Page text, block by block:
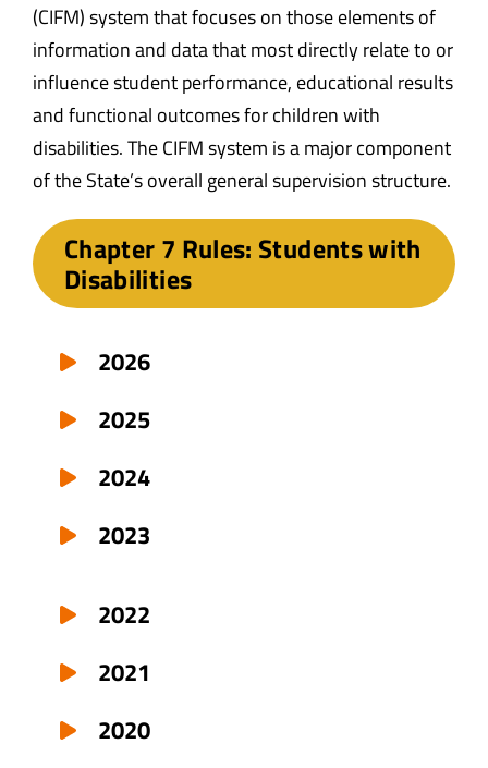
(CIFM) system that focuses on those elements of
information and data that most directly relate to or
influence student performance, educational results
and functional outcomes for children with
disabilities. The CIFM system is a major component
of the State’s overall general supervision structure.
Chapter 7 Rules: Students with
Disabilities
2026
2025
2024
2023
2022
2021
2020